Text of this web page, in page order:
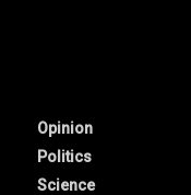
Opinion
Politics
Science